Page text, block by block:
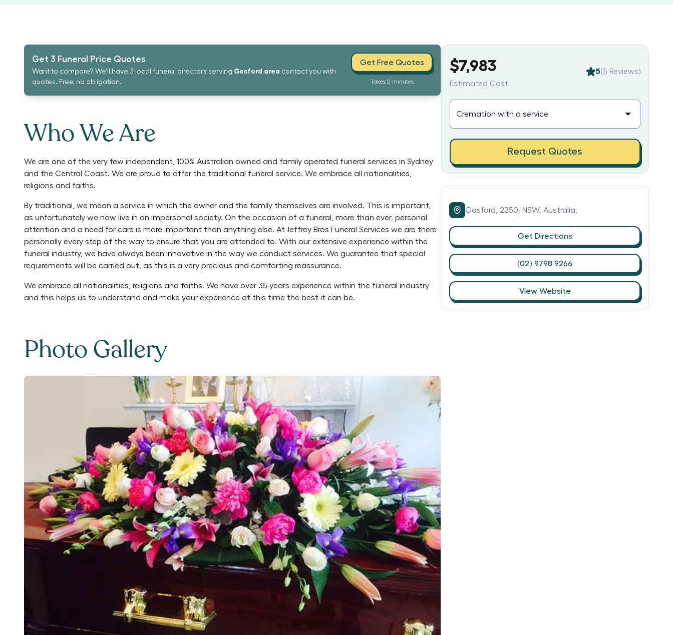
Get 3 Funeral Price Quotes
Want to compare? We'll have 3 local funeral directors serving Gosford area contact you with
quotes. Free, no obligation.
Get Free Quotes
Takes 2 minutes
Who We Are
We are one of the very few independent, 100% Australian owned and family operated funeral services in Sydney
and the Central Coast. We are proud to offer the traditional funeral service. We embrace all nationalities,
religions and faiths.
By traditional, we mean a service in which the owner and the family themselves are involved. This is important,
as unfortunately we now live in an impersonal society. On the occasion of a funeral, more than ever, personal
attention and a need for care is more important than anything else. At Jeffrey Bros Funeral Services we are there
personally every step of the way to ensure that you are attended to. With our extensive experience within the
funeral industry, we have always been innovative in the way we conduct services. We guarantee that special
requirements will be carried out, as this is a very precious and comforting reassurance.
We embrace all nationalities, religions and faiths. We have over 35 years experience within the funeral industry
and this helps us to understand and make your experience at this time the best it can be.
Photo Gallery
$7,983
Estimated Cost
5(5 Reviews)
Request Quotes
Gosford, 2250, NSW, Australia,
Get Directions
(02) 9798 9266
View Website